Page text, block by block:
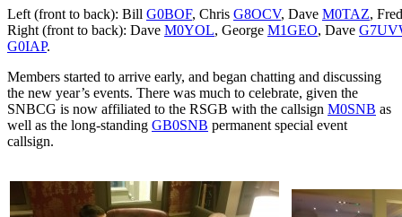
Left (front to back): Bill G0BOF, Chris G8OCV, Dave M0TAZ,
Right (front to back): Dave M0YOL, George M1GEO, Dave
G0IAP.
Members started to arrive early, and began chatting and discussing
the new year’s events. There was much to celebrate, given the
SNBCG is now affiliated to the RSGB with the callsign M0SNB as
well as the long-standing GB0SNB permanent special event
callsign.